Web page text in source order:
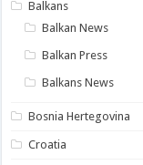
Balkans
Balkan News
Balkan Press
Balkans News
Bosnia Hertegovina
Croatia